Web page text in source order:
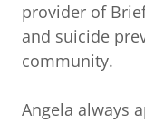
provider of
and suicide
community.
Angela always